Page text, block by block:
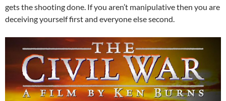
gets the shooting done. If you aren’t manipulative then you are
deceiving yourself first and everyone else second.